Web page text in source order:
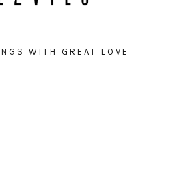
WITH GREAT LOVE